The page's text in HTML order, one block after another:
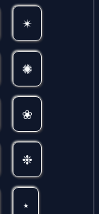
✴
✺
❀
❉
⋆